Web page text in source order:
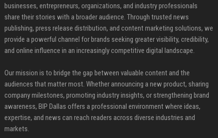
businesses, entrepreneurs, organizations, and industry professionals
share their stories with a broader audience. Through trusted news
publishing, press release distribution, and content marketing solutions, we
provide a powerful channel for brands seeking greater visibility, credibility,
and online influence in an increasingly competitive digital landscape.
Our mission is to bridge the gap between valuable content and the
audiences that matter most. Whether announcing a new product, sharing
company milestones, promoting industry insights, or strengthening brand
awareness, BIP Dallas offers a professional environment where ideas,
expertise, and news can reach readers across diverse industries and
markets.